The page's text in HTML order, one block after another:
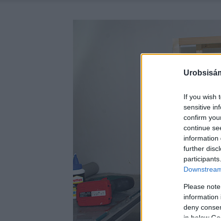
If you wish
sensitive
confirm
continue
information
further
Please
information
deny
in below